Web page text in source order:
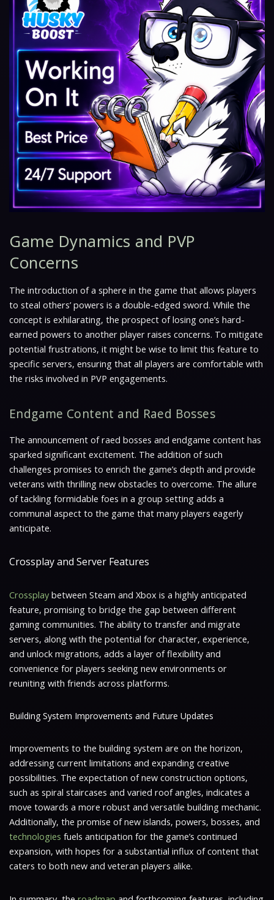
Game Dynamics and PVP
Concerns
The introduction of a sphere in the game that allows players
to steal others’ powers is a double-edged sword. While the
concept is exhilarating, the prospect of losing one’s hard-
earned powers to another player raises concerns. To mitigate
potential frustrations, it might be wise to limit this feature to
specific servers, ensuring that all players are comfortable with
the risks involved in PVP engagements.
Endgame Content and Raed Bosses
The announcement of raed bosses and endgame content has
sparked significant excitement. The addition of such
challenges promises to enrich the game’s depth and provide
veterans with thrilling new obstacles to overcome. The allure
of tackling formidable foes in a group setting adds a
communal aspect to the game that many players eagerly
anticipate.
Crossplay and Server Features
Crossplay between Steam and Xbox is a highly anticipated
feature, promising to bridge the gap between different
gaming communities. The ability to transfer and migrate
servers, along with the potential for character, experience,
and unlock migrations, adds a layer of flexibility and
convenience for players seeking new environments or
reuniting with friends across platforms.
Building System Improvements and Future Updates
Improvements to the building system are on the horizon,
addressing current limitations and expanding creative
possibilities. The expectation of new construction options,
such as spiral staircases and varied roof angles, indicates a
move towards a more robust and versatile building mechanic.
Additionally, the promise of new islands, powers, bosses, and
technologies fuels anticipation for the game’s continued
expansion, with hopes for a substantial influx of content that
caters to both new and veteran players alike.